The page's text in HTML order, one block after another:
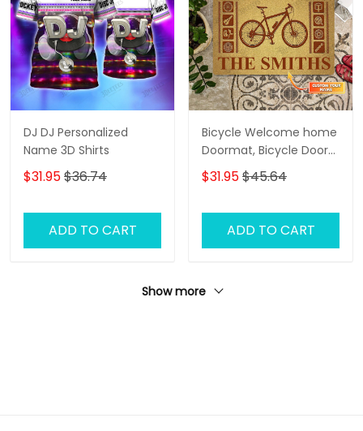
DJ DJ Personalized
Name 3D Shirts
$31.95$36.74
ADD TO CART
Bicycle Welcome home
Doormat, Bicycle Door
Rug
$31.95$45.64
ADD TO CART
Show more